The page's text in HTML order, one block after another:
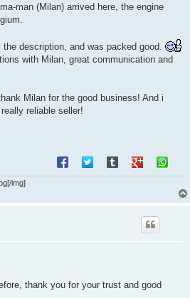
man (Milan) arrived here, the engine
description, and was packed good.
with Milan, great communication and
Milan for the good business! And i
reliable seller!
img]
thank you for your trust and good